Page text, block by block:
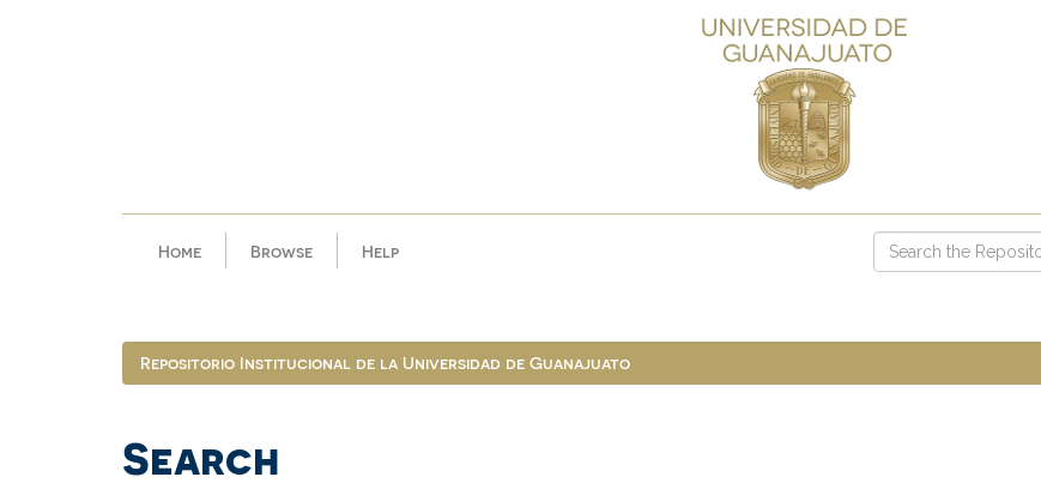
Home Browse Help
Repositorio Institucional de la Universidad de Guanajuato
Search